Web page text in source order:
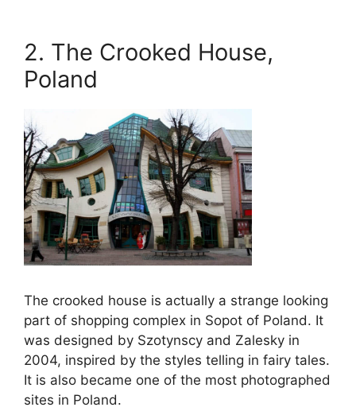
2. The Crooked House,
Poland
The crooked house is actually a strange looking
part of shopping complex in Sopot of Poland. It
was designed by Szotynscy and Zalesky in
2004, inspired by the styles telling in fairy tales.
It is also became one of the most photographed
sites in Poland.